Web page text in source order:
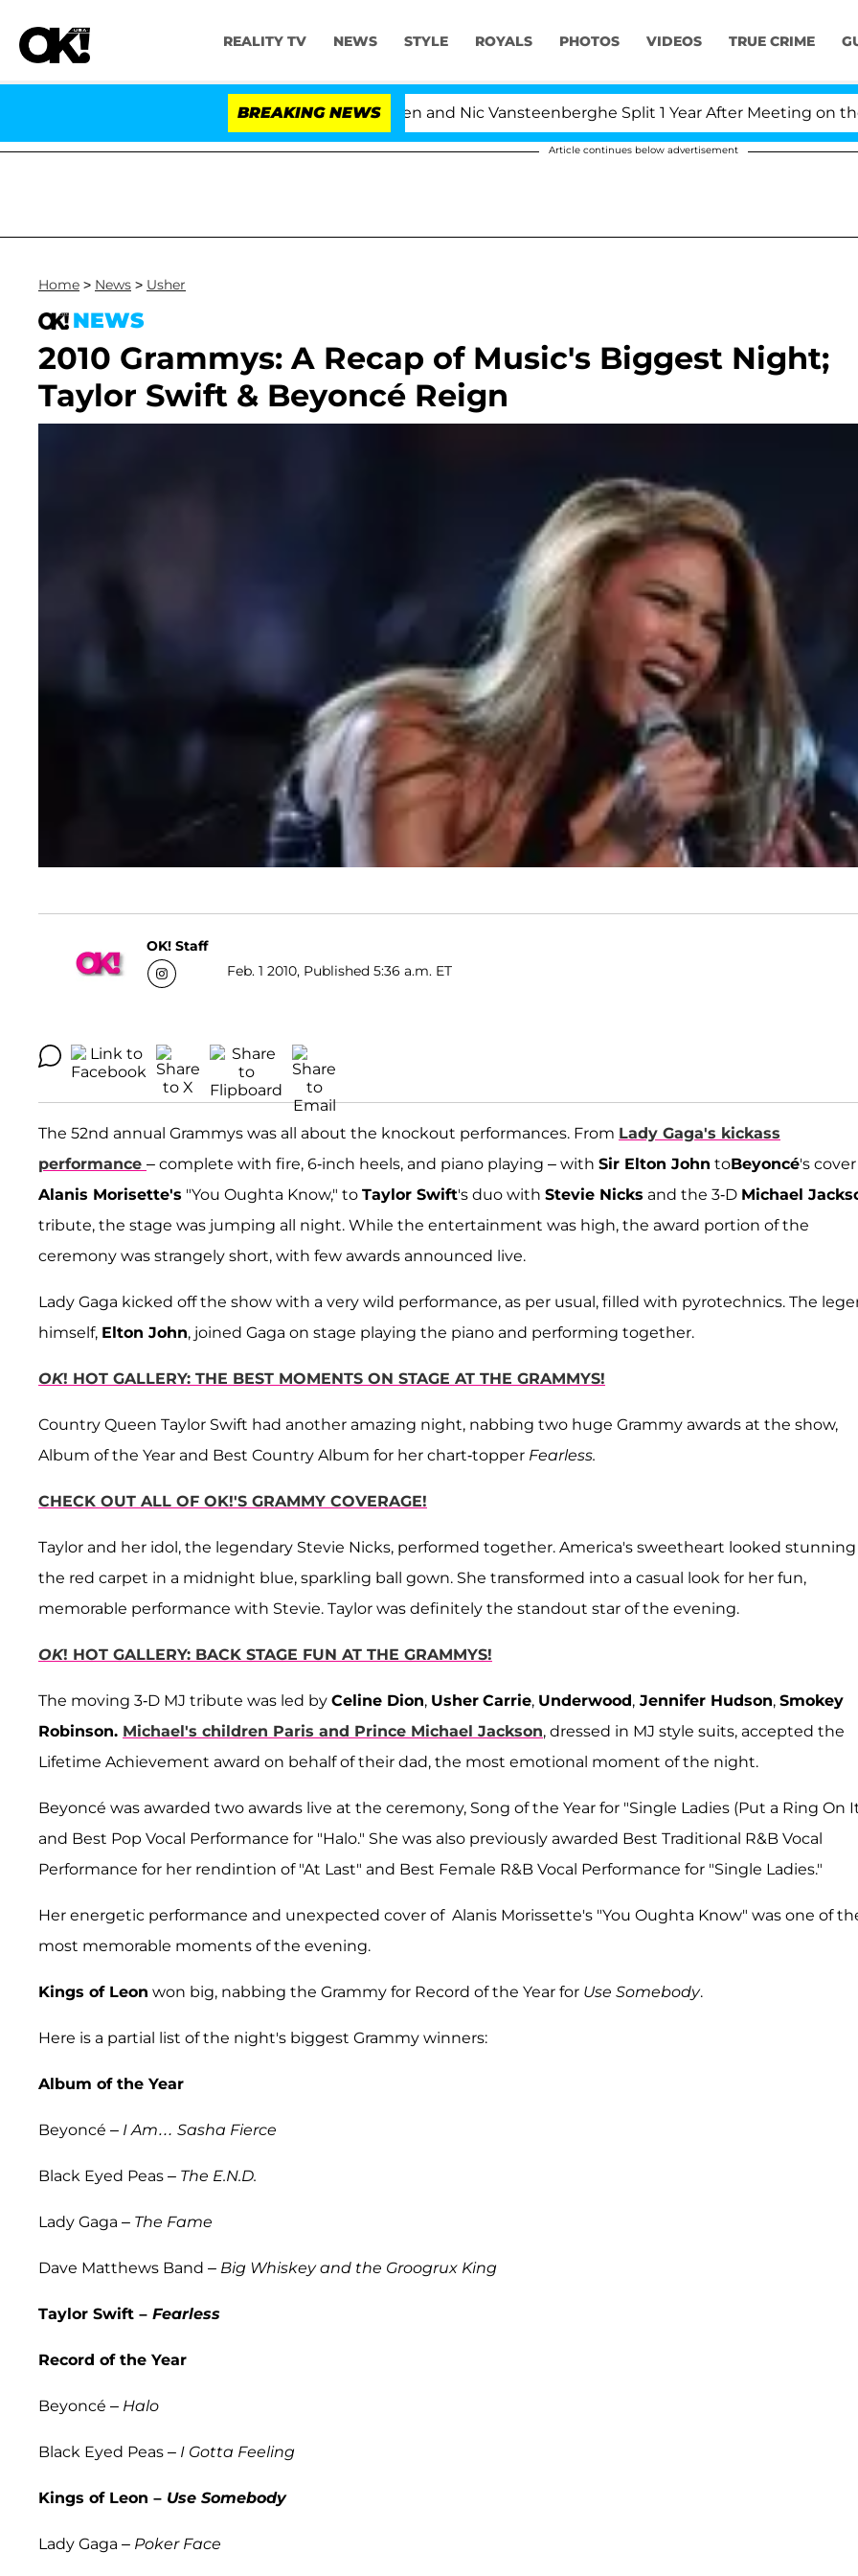
REALITY TV NEWS STYLE ROYALS PHOTOS VIDEOS TRUE CRIME
BREAKING NEWS
'Love Island USA' Stars Olandria Carthen and Nic Vansteenberghe Split 1 Year After Meeting on the
Article continues below advertisement
Home > News > Usher
NEWS
2010 Grammys: A Recap of Music's Biggest Night;
Taylor Swift & Beyoncé Reign
OK! Staff
Feb. 1 2010, Published 5:36 a.m. ET
The 52nd annual Grammys was all about the knockout performances. From Lady Gaga's kickass
performance – complete with fire, 6-inch heels, and piano playing – with Sir Elton John toBeyoncé's
Alanis Morisette's "You Oughta Know," to Taylor Swift's duo with Stevie Nicks and the 3-D Michael
tribute, the stage was jumping all night. While the entertainment was high, the award portion of the
ceremony was strangely short, with few awards announced live.
Lady Gaga kicked off the show with a very wild performance, as per usual, filled with pyrotechnics. The
himself, Elton John, joined Gaga on stage playing the piano and performing together.
OK! HOT GALLERY: THE BEST MOMENTS ON STAGE AT THE GRAMMYS!
Country Queen Taylor Swift had another amazing night, nabbing two huge Grammy awards at the show,
Album of the Year and Best Country Album for her chart-topper Fearless.
CHECK OUT ALL OF OK!'S GRAMMY COVERAGE!
Taylor and her idol, the legendary Stevie Nicks, performed together. America's sweetheart looked
the red carpet in a midnight blue, sparkling ball gown. She transformed into a casual look for her fun,
memorable performance with Stevie. Taylor was definitely the standout star of the evening.
OK! HOT GALLERY: BACK STAGE FUN AT THE GRAMMYS!
The moving 3-D MJ tribute was led by Celine Dion, Usher Carrie, Underwood, Jennifer Hudson, Smokey
Robinson. Michael's children Paris and Prince Michael Jackson, dressed in MJ style suits, accepted the
Lifetime Achievement award on behalf of their dad, the most emotional moment of the night.
Beyoncé was awarded two awards live at the ceremony, Song of the Year for "Single Ladies (Put a Ring On
and Best Pop Vocal Performance for "Halo." She was also previously awarded Best Traditional R&B Vocal
Performance for her rendintion of "At Last" and Best Female R&B Vocal Performance for "Single Ladies."
Her energetic performance and unexpected cover of Alanis Morissette's "You Oughta Know" was one of
most memorable moments of the evening.
Kings of Leon won big, nabbing the Grammy for Record of the Year for Use Somebody.
Here is a partial list of the night's biggest Grammy winners:
Album of the Year
Beyoncé – I Am… Sasha Fierce
Black Eyed Peas – The E.N.D.
Lady Gaga – The Fame
Dave Matthews Band – Big Whiskey and the Groogrux King
Taylor Swift – Fearless
Record of the Year
Beyoncé – Halo
Black Eyed Peas – I Gotta Feeling
Kings of Leon – Use Somebody
Lady Gaga – Poker Face